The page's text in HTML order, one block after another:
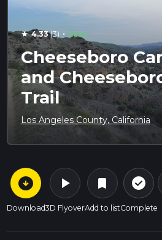
star 4.33(3) · Easy
Cheeseboro
and
Trail
Los Angeles County, California
arrow_circle_down
Download
play_arrow
3D Flyover
bookmark
Add to list
check_circle_outline
Complete